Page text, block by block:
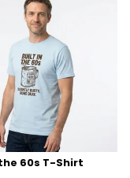
60s T-Shirt